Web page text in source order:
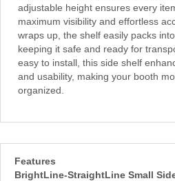
adjustable height ensures every
maximum visibility and effortless
wraps up, the shelf easily packs
keeping it safe and ready for
easy to install, this side shelf
and usability, making your booth
organized.
Features
BrightLine-StraightLine Small